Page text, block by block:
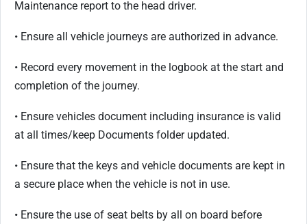
Maintenance report to the head driver.
• Ensure all vehicle journeys are authorized in advance.
• Record every movement in the logbook at the start and
completion of the journey.
• Ensure vehicles document including insurance is valid
at all times/keep Documents folder updated.
• Ensure that the keys and vehicle documents are kept in
a secure place when the vehicle is not in use.
• Ensure the use of seat belts by all on board before